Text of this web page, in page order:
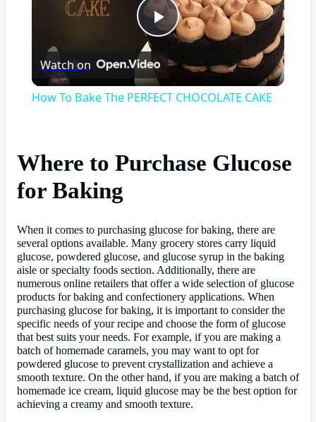
Play
Video
Watch on
How To Bake The PERFECT CHOCOLATE CAKE
Where to Purchase Glucose
for Baking
When it comes to purchasing glucose for baking, there are
several options available. Many grocery stores carry liquid
glucose, powdered glucose, and glucose syrup in the baking
aisle or specialty foods section. Additionally, there are
numerous online retailers that offer a wide selection of glucose
products for baking and confectionery applications. When
purchasing glucose for baking, it is important to consider the
specific needs of your recipe and choose the form of glucose
that best suits your needs. For example, if you are making a
batch of homemade caramels, you may want to opt for
powdered glucose to prevent crystallization and achieve a
smooth texture. On the other hand, if you are making a batch of
homemade ice cream, liquid glucose may be the best option for
achieving a creamy and smooth texture.